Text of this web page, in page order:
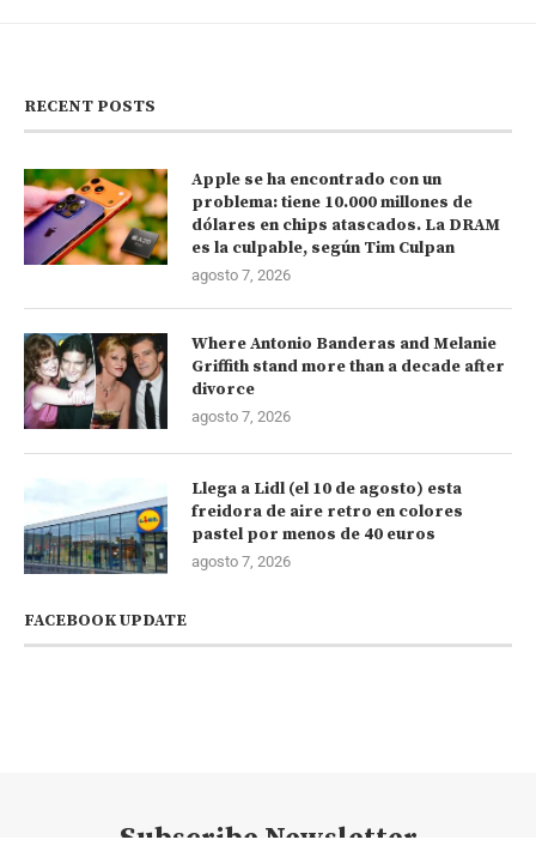
RECENT POSTS
Apple se ha encontrado con un
problema: tiene 10.000 millones de
dólares en chips atascados. La DRAM
es la culpable, según Tim Culpan
agosto 7, 2026
Where Antonio Banderas and Melanie
Griffith stand more than a decade after
divorce
agosto 7, 2026
Llega a Lidl (el 10 de agosto) esta
freidora de aire retro en colores
pastel por menos de 40 euros
agosto 7, 2026
FACEBOOK UPDATE
Subscribe Newsletter